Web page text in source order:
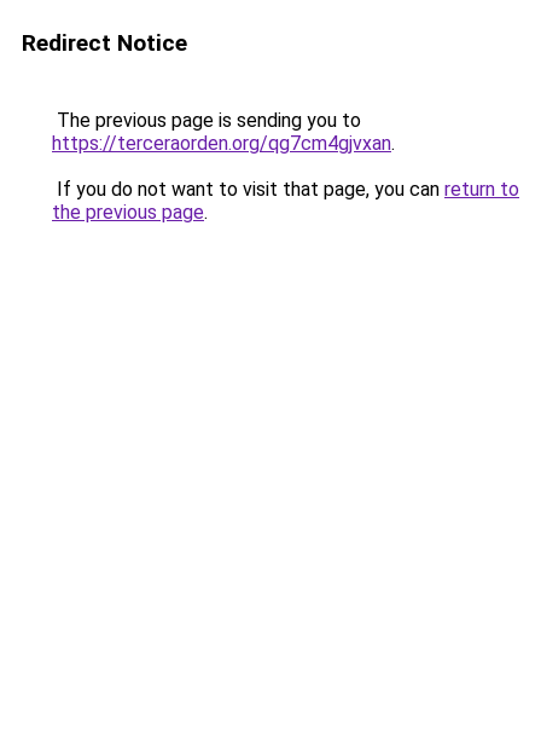
Redirect Notice
The previous page is sending you to
https://terceraorden.org/qg7cm4gjvxan.
If you do not want to visit that page, you can return to
the previous page.